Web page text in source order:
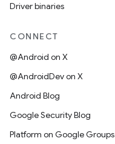
Driver binaries
CONNECT
@Android on X
@AndroidDev on X
Android Blog
Google Security Blog
Platform on Google Groups